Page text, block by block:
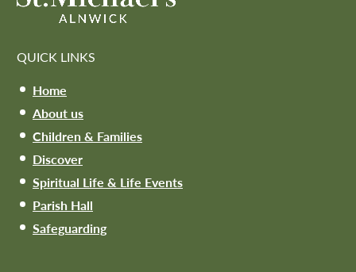
QUICK LINKS
Home
About us
Children & Families
Discover
Spiritual Life & Life Events
Parish Hall
Safeguarding